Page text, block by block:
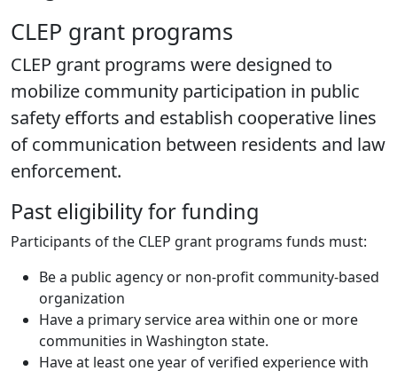
CLEP grant programs
CLEP grant programs were designed to
mobilize community participation in public
safety efforts and establish cooperative lines
of communication between residents and law
enforcement.
Past eligibility for funding
Participants of the CLEP grant programs funds must:
Be a public agency or non-profit community-based
organization
Have a primary service area within one or more
communities in Washington state.
Have at least one year of verified experience with